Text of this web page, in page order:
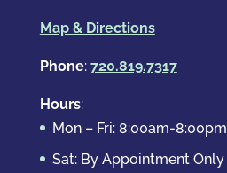
Map & Directions
Phone: 720.819.7317
Hours:
Mon – Fri: 8:00am-8:00pm
Sat: By Appointment Only